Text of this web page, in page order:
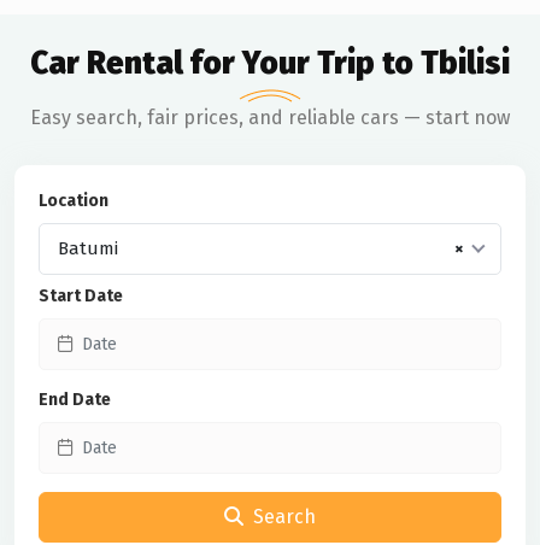
Car Rental for Your Trip to Tbilisi
Easy search, fair prices, and reliable cars — start now
Location
×
Batumi
Start Date
End Date
Search